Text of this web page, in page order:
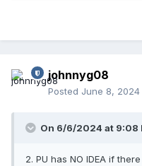
johnnyg08
Posted June 8, 2024
On 6/6/2024 at 9:08
2. PU has NO IDEA if